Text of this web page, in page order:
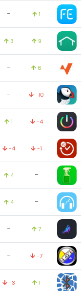
- 1
3 9
- 6
- -10
1 -4
-4 -1
4 -
4 -
- 7
- -7
-3 1